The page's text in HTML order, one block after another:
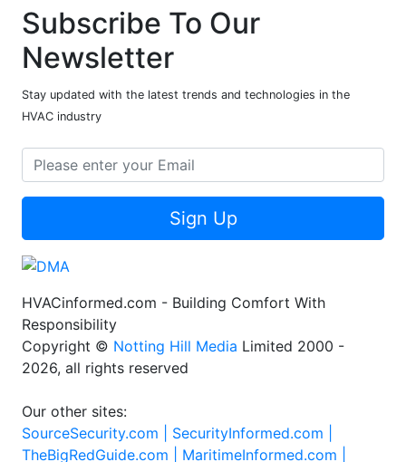
Subscribe To Our
Newsletter
Stay updated with the latest trends and technologies in the
HVAC industry
Sign Up
HVACinformed.com - Building Comfort With
Responsibility
Copyright © Notting Hill Media Limited 2000 -
2026, all rights reserved
Our other sites:
SourceSecurity.com | SecurityInformed.com |
TheBigRedGuide.com | MaritimeInformed.com |